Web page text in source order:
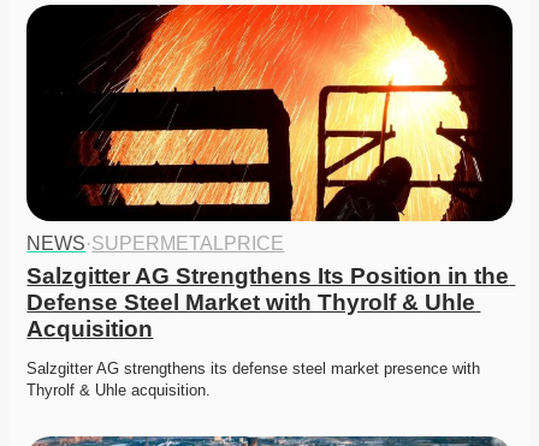
NEWS·SUPERMETALPRICE
Salzgitter AG Strengthens Its Position in the
Defense Steel Market with Thyrolf & Uhle
Acquisition
Salzgitter AG strengthens its defense steel market presence with
Thyrolf & Uhle acquisition.